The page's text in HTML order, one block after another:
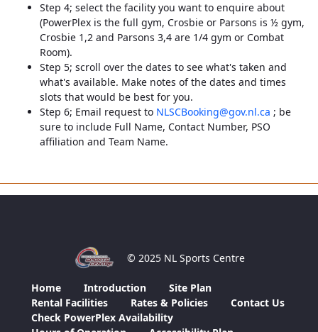
Step 4; select the facility you want to enquire about
(PowerPlex is the full gym, Crosbie or Parsons is ½ gym,
Crosbie 1,2 and Parsons 3,4 are 1/4 gym or Combat
Room).
Step 5; scroll over the dates to see what's taken and
what's available. Make notes of the dates and times
slots that would be best for you.
Step 6; Email request to NLSCBooking@gov.nl.ca ; be
sure to include Full Name, Contact Number, PSO
affiliation and Team Name.
© 2025 NL Sports Centre
Home Introduction
Site Plan
Rental Facilities
Rates & Policies
Contact Us
Check PowerPlex Availability